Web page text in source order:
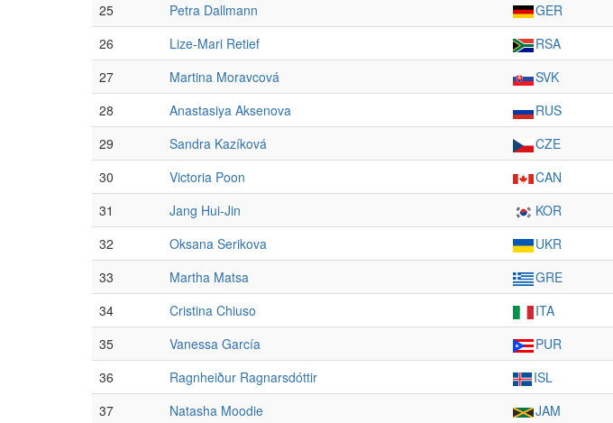
25
Petra Dallmann GER
26
Lize-Mari Retief RSA
27
Martina Moravcová SVK
28
Anastasiya Aksenova RUS
29
Sandra Kazíková CZE
30
Victoria Poon CAN
31
Jang Hui-Jin KOR
32
Oksana Serikova UKR
33
Martha Matsa GRE
34
Cristina Chiuso ITA
35
Vanessa García PUR
36
Ragnheiður Ragnarsdóttir ISL
37
Natasha Moodie JAM